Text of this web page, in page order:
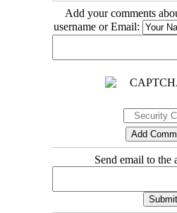
Add your comments
username or Email:
Send email to the